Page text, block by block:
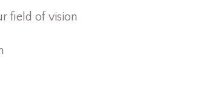
field of vision